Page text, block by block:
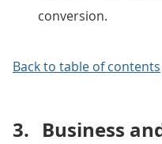
conversion.
Back to table of contents
3. Business